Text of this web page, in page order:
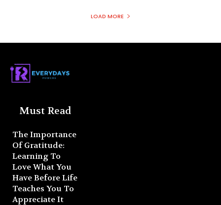
LOAD MORE
Must Read
The Importance
Of Gratitude:
Learning To
Love What You
Have Before Life
Teaches You To
Appreciate It